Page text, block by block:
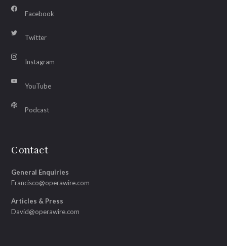
Facebook
Twitter
Instagram
YouTube
Podcast
Contact
General Enquiries
Francisco@operawire.com
Articles & Press
David@operawire.com